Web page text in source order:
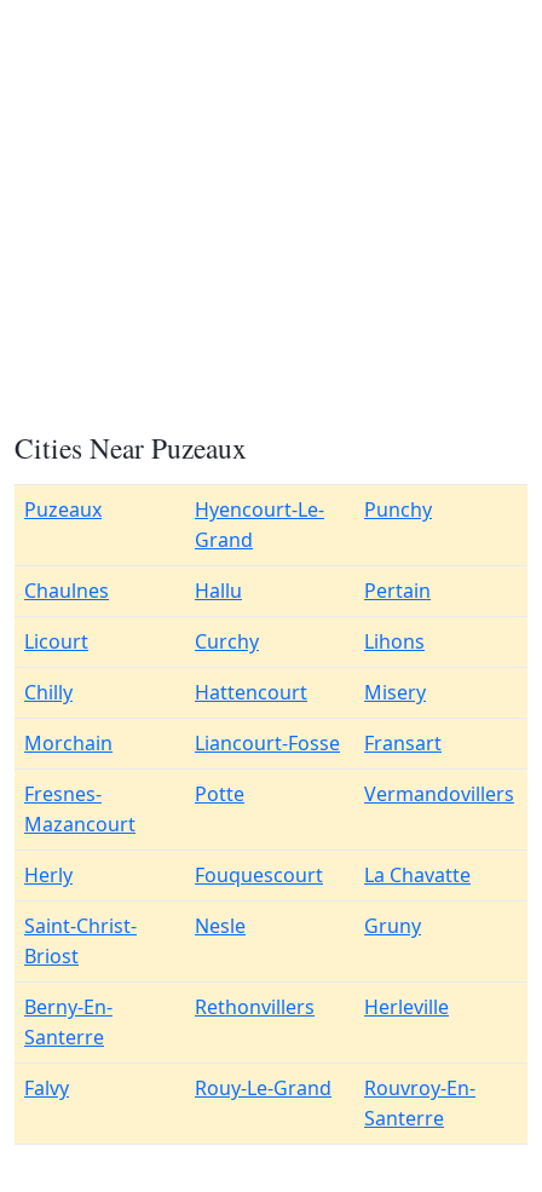
Cities Near Puzeaux
Puzeaux
Hyencourt-Le-
Grand
Punchy
Chaulnes Hallu
Pertain
Licourt
Curchy
Lihons
Chilly
Hattencourt
Misery
Morchain
Liancourt-Fosse
Fransart
Fresnes-
Mazancourt
Potte Vermandovillers
Herly Fouquescourt
La Chavatte
Saint-Christ-
Briost
Nesle Gruny
Berny-En-
Santerre
Rethonvillers Herleville
Falvy Rouy-Le-Grand
Rouvroy-En-
Santerre